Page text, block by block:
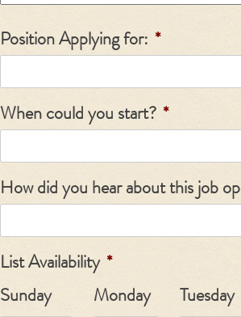
Position Applying for: *
When could you start? *
How did you hear about this job
List Availability *
Sunday
Monday Tuesday